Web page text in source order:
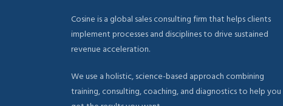
Cosine is a global sales consulting firm that helps clients
implement processes and disciplines to drive sustained
revenue acceleration.
We use a holistic, science-based approach combining
training, consulting, coaching, and diagnostics to help you